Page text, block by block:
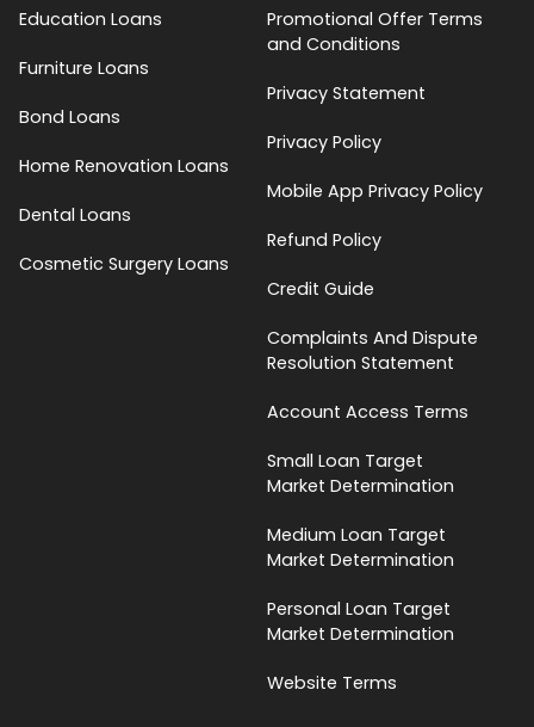
Education Loans
Furniture Loans
Bond Loans
Home Renovation Loans
Dental Loans
Cosmetic Surgery Loans
Promotional Offer Terms
and Conditions
Privacy Statement
Privacy Policy
Mobile App Privacy Policy
Refund Policy
Credit Guide
Complaints And Dispute
Resolution Statement
Account Access Terms
Small Loan Target
Market Determination
Medium Loan Target
Market Determination
Personal Loan Target
Market Determination
Website Terms